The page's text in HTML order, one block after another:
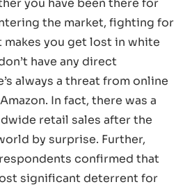
you have been there for
the market, fighting for
makes you get lost in white
have any direct
always a threat from online
In fact, there was a
retail sales after the
by surprise. Further,
confirmed that
significant deterrent for